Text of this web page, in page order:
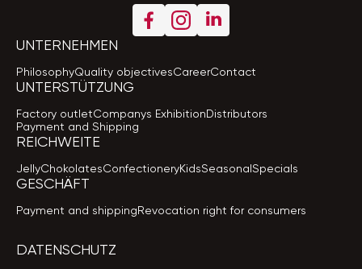
UNTERNEHMEN
PhilosophyQuality objectivesCareerContact
UNTERSTÜTZUNG
Factory outletCompanys ExhibitionDistributors
Payment and Shipping
REICHWEITE
JellyChokolatesConfectioneryKidsSeasonalSpecials
GESCHÄFT
Payment and shippingRevocation right for consumers
DATENSCHUTZ